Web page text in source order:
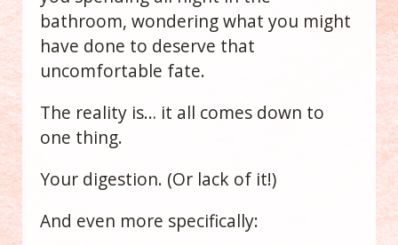
bathroom, wondering what you might
have done to deserve that
uncomfortable fate.
The reality is… it all comes down to
one thing.
Your digestion. (Or lack of it!)
And even more specifically: